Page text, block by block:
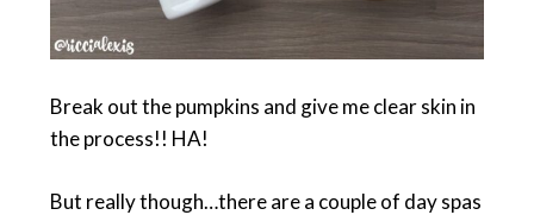
Break out the pumpkins and give me clear skin in
the process!! HA!
But really though…there are a couple of day spas